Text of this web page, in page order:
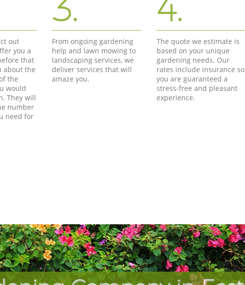
out
you a
that
about the
the
would
They will
number
need for
3.
From ongoing gardening
help and lawn mowing to
landscaping services, we
deliver services that will
amaze you.
4.
The quote we estimate is
based on your unique
gardening needs. Our
rates include insurance so
you are guaranteed a
stress-free and pleasant
experience.